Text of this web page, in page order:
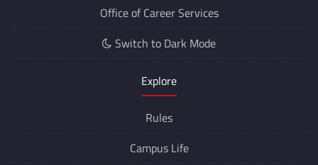
Office of Career Services
Switch to Dark Mode
Explore
Rules
Campus Life